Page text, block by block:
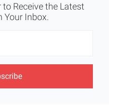
Receive the Latest
Your Inbox.